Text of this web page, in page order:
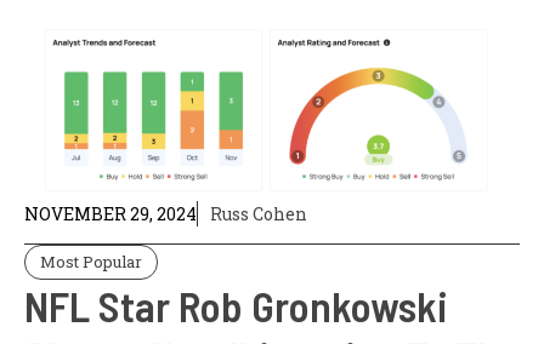
NOVEMBER 29, 2024 Russ Cohen
Most Popular
NFL Star Rob Gronkowski